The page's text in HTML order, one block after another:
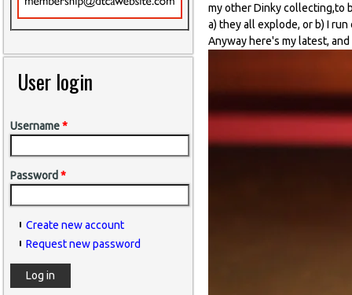
User login
Username*
Password *
Create new account
Request new password
my other Dinky collecting,to
a) they all explode, or b) I
Anyway here's my latest,